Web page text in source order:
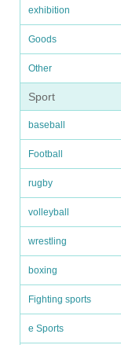
exhibition
Goods
Other
Sport
baseball
Football
rugby
volleyball
wrestling
boxing
Fighting sports
e Sports